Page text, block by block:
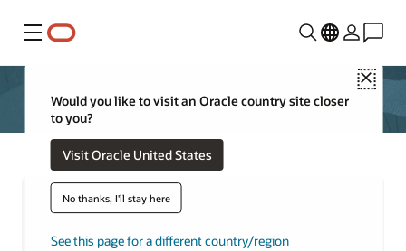
功能表
Close
Would you like to visit an Oracle country site closer
to you?
Visit Oracle United States
No thanks, I'll stay here
See this page for a different country/region